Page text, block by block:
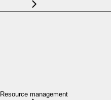
Resource management